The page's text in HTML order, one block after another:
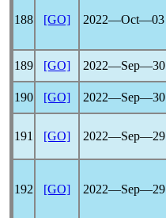
188 [GO] 2022―Oct―03
189 [GO] 2022―Sep―30
190
[GO] 2022―Sep―30
191 [GO] 2022―Sep―29
192 [GO] 2022―Sep―29